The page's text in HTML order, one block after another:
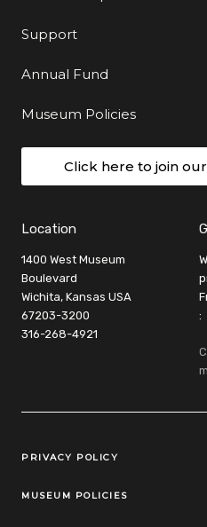
Support
Annual Fund
Museum Policies
Click here to join
Location
1400 West Museum
Boulevard
Wichita, Kansas USA
67203-3200
316-268-4921
:
Legal Links
PRIVACY POLICY
MUSEUM POLICIES